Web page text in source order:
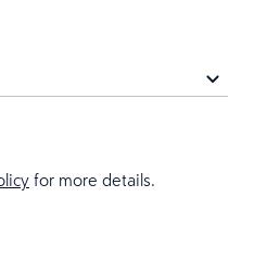
for more details.